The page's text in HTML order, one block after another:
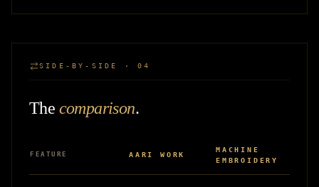
SIDE-BY-SIDE · 04
The comparison.
FEATURE AARI WORK
MACHINE
EMBROIDERY